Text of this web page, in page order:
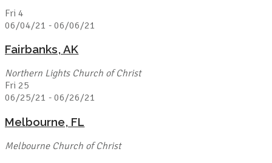
Fri 4
06/04/21 - 06/06/21
Fairbanks, AK
Northern Lights Church of Christ
Fri 25
06/25/21 - 06/26/21
Melbourne, FL
Melbourne Church of Christ